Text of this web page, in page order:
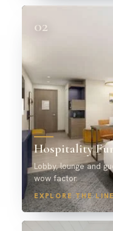
02
Hospitality
Lobby, lounge and
wow factor.
EXPLORE THE